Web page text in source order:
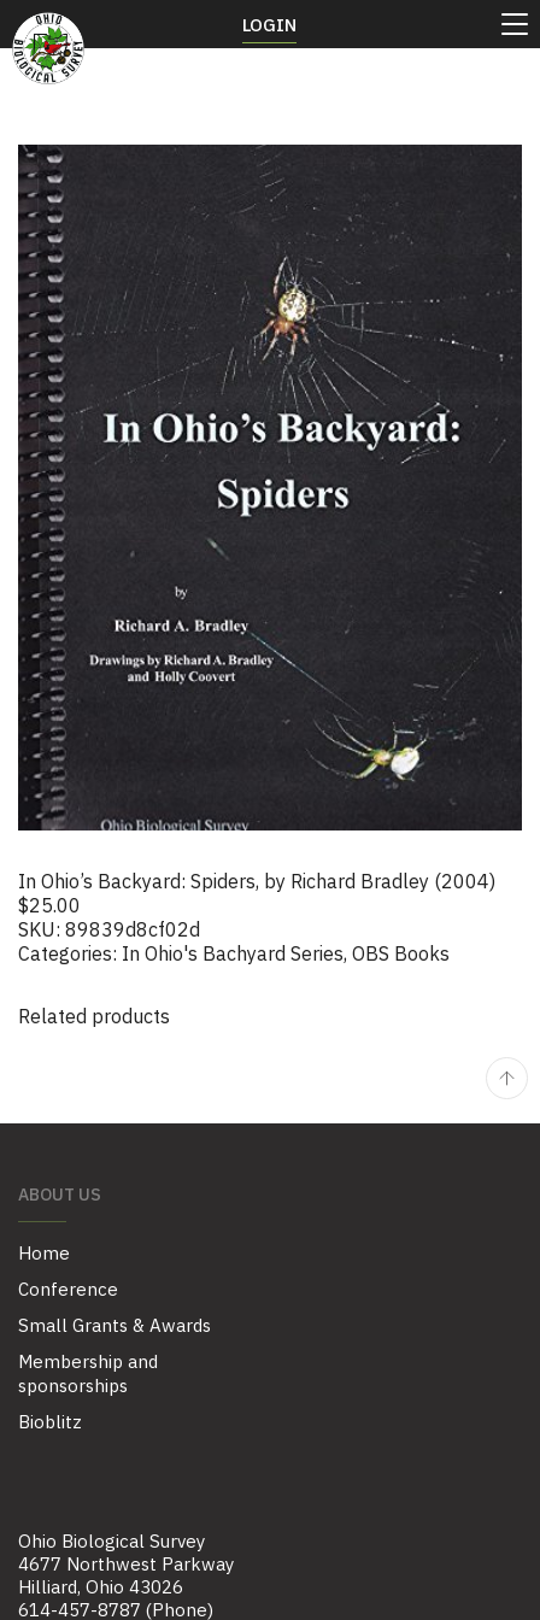
In Ohio’s Backyard: Spiders, by Richard Bradley (2004)
$25.00
SKU: 89839d8cf02d
Categories: In Ohio's Bachyard Series, OBS Books
Related products
ABOUT US
Home
Conference
Small Grants & Awards
Membership and
sponsorships
Bioblitz
LOGIN
Ohio Biological Survey
4677 Northwest Parkway
Hilliard, Ohio 43026
614-457-8787 (Phone)